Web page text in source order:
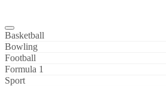
Basketball
Bowling
Football
Formula 1
Sport